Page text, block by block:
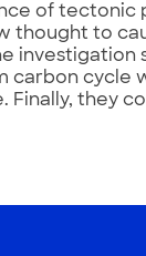
of tectonic
thought to
carbon cycle
Finally, they